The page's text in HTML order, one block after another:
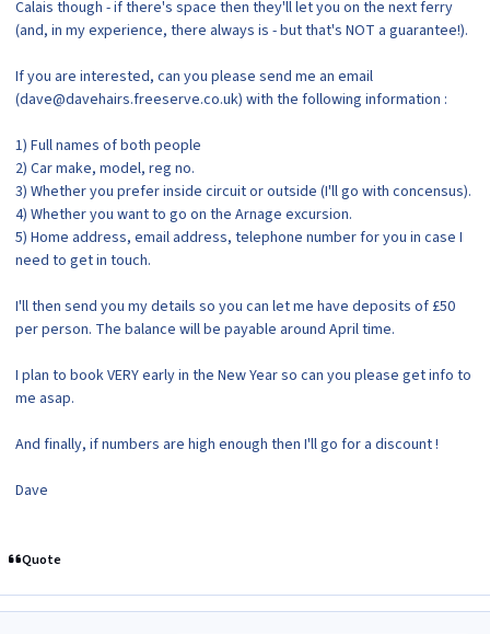
Calais though - if there's space then they'll let you on the next ferry
(and, in my experience, there always is - but that's NOT a guarantee!).
If you are interested, can you please send me an email
(dave@davehairs.freeserve.co.uk) with the following information :
1) Full names of both people
2) Car make, model, reg no.
3) Whether you prefer inside circuit or outside (I'll go with concensus).
4) Whether you want to go on the Arnage excursion.
5) Home address, email address, telephone number for you in case I
need to get in touch.
I'll then send you my details so you can let me have deposits of £50
per person. The balance will be payable around April time.
I plan to book VERY early in the New Year so can you please get info to
me asap.
And finally, if numbers are high enough then I'll go for a discount !
Dave
Quote